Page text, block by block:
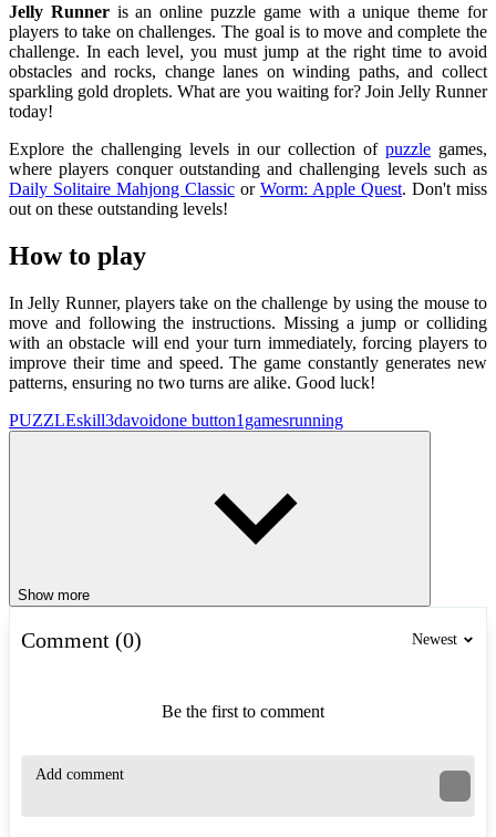
Jelly Runneris an online puzzle game with a unique theme for
players to take on challenges. The goal is to move and complete the
challenge. In each level, you must jump at the right time to avoid
obstacles and rocks, change lanes on winding paths, and collect
sparkling gold droplets. What are you waiting for? Join Jelly Runner
today!
Explore the challenging levels in our collection ofpuzzle games,
where players conquer outstanding and challenging levels such as
Daily Solitaire Mahjong Classic or Worm: Apple Quest. Don't miss
out on these outstanding levels!
How to play
In Jelly Runner, players take on the challenge by using the mouse to
move and following the instructions. Missing a jump or colliding
with an obstacle will end your turn immediately, forcing players to
improve their time and speed. The game constantly generates new
patterns, ensuring no two turns are alike. Good luck!
PUZZLEskill3davoidone button1gamesrunning
Show more
Comment (0) Newest
Be the first to comment